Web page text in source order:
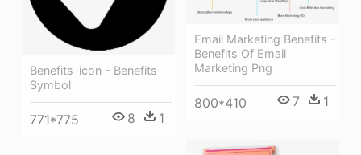
Benefits-icon - Benefits
Symbol
771*775 8 1
Email Marketing Benefits -
Benefits Of Email
Marketing Png
800*410 7 1